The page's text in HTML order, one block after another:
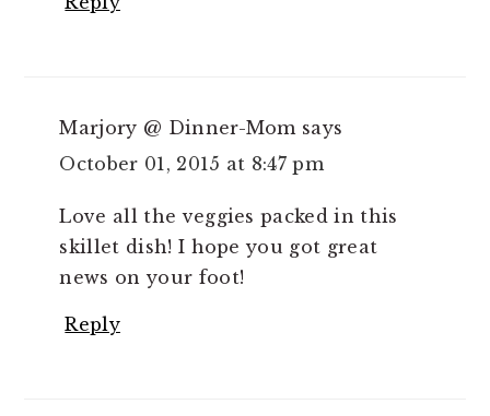
Marjory @ Dinner-Mom says
October 01, 2015 at 8:47 pm
Love all the veggies packed in this
skillet dish! I hope you got great
news on your foot!
Reply